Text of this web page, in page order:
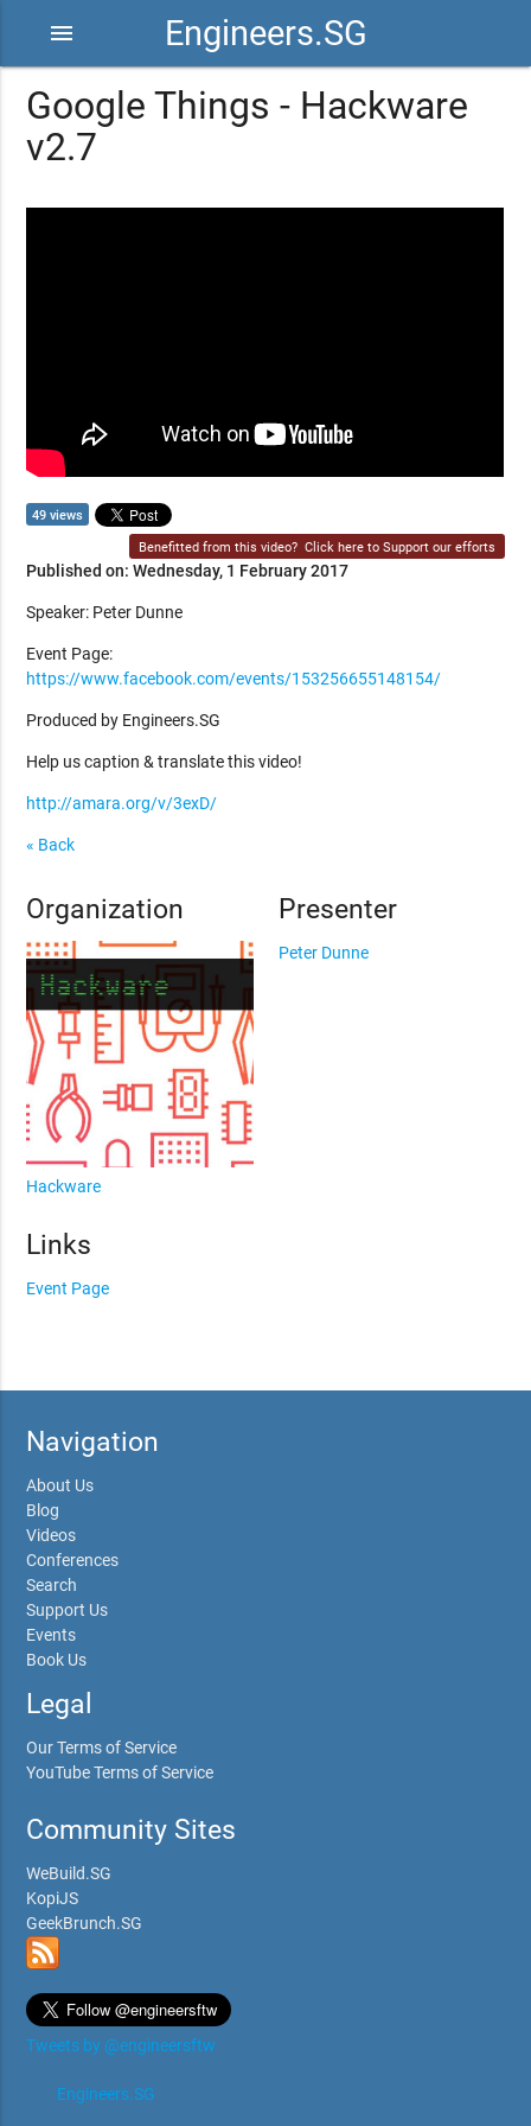
Engineers.SG
menu
Google Things - Hackware
v2.7
49 views
Benefitted from this video? Click here to Support our efforts
Published on: Wednesday, 1 February 2017
Speaker: Peter Dunne
Event Page:
https://www.facebook.com/events/153256655148154/
Produced by Engineers.SG
Help us caption & translate this video!
http://amara.org/v/3exD/
« Back
Organization
Hackware
Presenter
Peter Dunne
Links
Event Page
Navigation
About Us
Blog
Videos
Conferences
Search
Support Us
Events
Book Us
Legal
Our Terms of Service
YouTube Terms of Service
Community Sites
WeBuild.SG
KopiJS
GeekBrunch.SG
Tweets by @engineersftw
Engineers.SG